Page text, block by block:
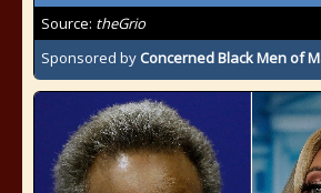
Source: theGrio
Sponsored by Concerned Black Men of